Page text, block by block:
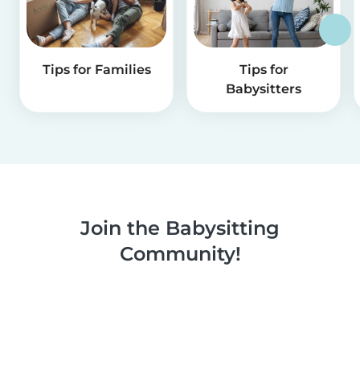
Tips for Families
Tips for
Babysitters
Join the Babysitting
Community!